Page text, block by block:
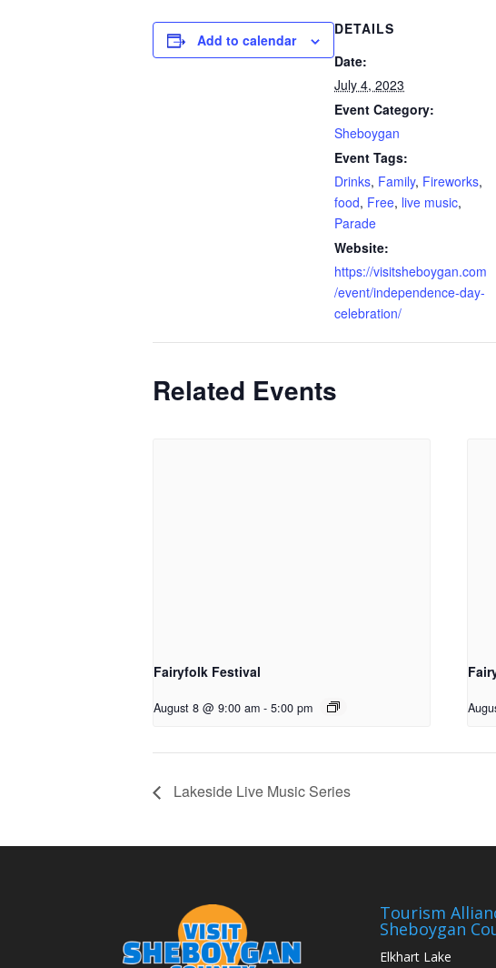
Add to calendar
DETAILS
Date:
July 4, 2023
Event Category:
Sheboygan
Event Tags:
Drinks, Family, Fireworks,
food, Free, live music,
Parade
Website:
https://visitsheboygan.com
/event/independence-day-
celebration/
Related Events
Fairyfolk Festival
August 8 @ 9:00 am - 5:00 pm
Lakeside Live Music Series
Tourism
Sheboygan
Elkhart Lake